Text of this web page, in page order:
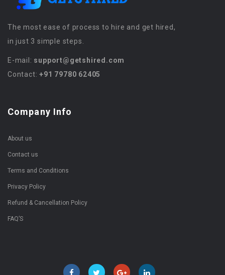
The most ease of process to hire and get hired,
in just 3 simple steps.
E-mail: support@getshired.com
Contact:+91 79780 62405
Company Info
About us
Contact us
Terms and Conditions
Privacy Policy
Refund & Cancellation Policy
FAQ’S